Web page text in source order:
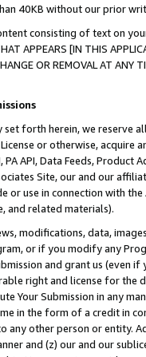
40KB without our prior
consisting of text on
APPEARS [IN THIS
CHANGE OR REMOVAL AT
set forth herein, we
or otherwise, acquire
API, Data Feeds,
Site, our and our
use in connection with
and related materials).
modifications, data,
or if you modify any
and grant us (even
right and license for
Your Submission in any
in the form of a credit in
any other person or entity.
and (z) our and our